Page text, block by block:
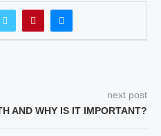
next post
AND WHY IS IT IMPORTANT?